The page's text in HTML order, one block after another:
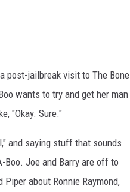
post-jailbreak visit to The Bone
wants to try and get her man
"Okay. Sure."
and saying stuff that sounds
Boo. Joe and Barry are off to
about Ronnie Raymond,